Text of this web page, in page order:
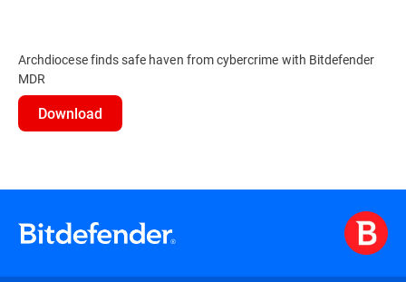
Archdiocese finds safe haven from cybercrime with Bitdefender
MDR
Download